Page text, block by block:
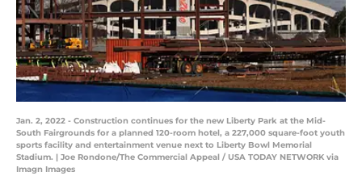
Jan. 2, 2022 - Construction continues for the new Liberty Park at the Mid-
South Fairgrounds for a planned 120-room hotel, a 227,000 square-foot youth
sports facility and entertainment venue next to Liberty Bowl Memorial
Stadium. | Joe Rondone/The Commercial Appeal / USA TODAY NETWORK via
Imagn Images